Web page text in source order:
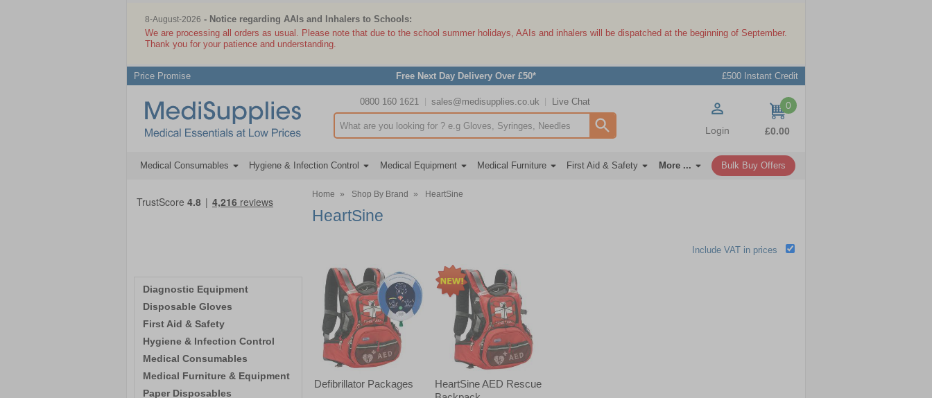
8-August-2026 - Notice regarding AAIs and Inhalers to Schools:
We are processing all orders as usual. Please note that due to the school summer holidays, AAIs and inhalers will be dispatched at the beginning of September.
Thank you for your patience and understanding.
Price Promise Free Next Day Delivery Over £50* £500 Instant Credit
0800 160 1621 sales@medisupplies.co.uk Live Chat
Search input box Login
0
items
£0.00
Medical Consumables Hygiene & Infection Control Medical Equipment Medical Furniture First Aid & Safety More ... Bulk Buy Offers
Diagnostic Equipment
Disposable Gloves
First Aid & Safety
Hygiene & Infection Control
Medical Consumables
Medical Furniture & Equipment
Paper Disposables
Home » Shop By Brand » HeartSine
HeartSine
Include VAT in prices
Defibrillator Packages
HeartSine AED Rescue